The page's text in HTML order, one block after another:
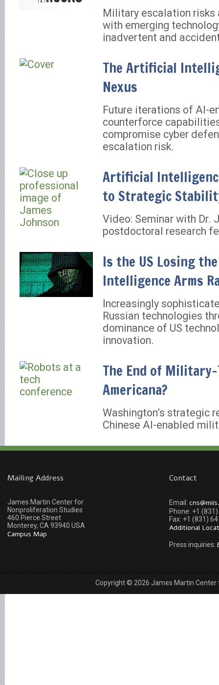
Military escalation risks
with emerging
inadvertent and
The Artificial
Nexus
Future iterations of AI-
counterforce
compromise cyber
escalation risk.
Artificial
to Strategic
Video: Seminar with Dr.
postdoctoral research
Is the US Losing
Intelligence Arms
Increasingly
Russian technologies
dominance of US
innovation.
The End of Military-
Americana?
Washington’s strategic
Chinese AI-enabled
Mailing Address
James Martin Center for
Nonproliferation Studies
460 Pierce Street
Monterey, CA 93940 USA
Campus Map
Contact
Email:
Phone: +1
Fax: +1 (831)
Additional
Press inquiries:
Copyright © 2026 James Martin Center